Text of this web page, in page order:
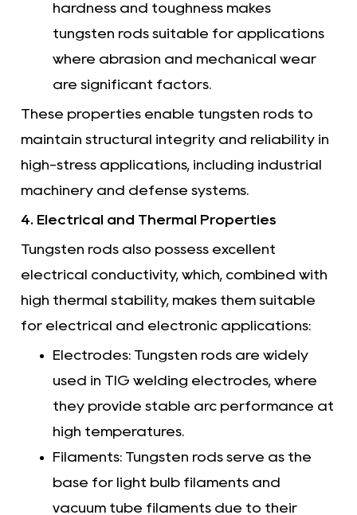
hardness and toughness makes
tungsten rods suitable for applications
where abrasion and mechanical wear
are significant factors.
These properties enable tungsten rods to
maintain structural integrity and reliability in
high-stress applications, including industrial
machinery and defense systems.
4. Electrical and Thermal Properties
Tungsten rods also possess excellent
electrical conductivity, which, combined with
high thermal stability, makes them suitable
for electrical and electronic applications:
Electrodes: Tungsten rods are widely
used in TIG welding electrodes, where
they provide stable arc performance at
high temperatures.
Filaments: Tungsten rods serve as the
base for light bulb filaments and
vacuum tube filaments due to their